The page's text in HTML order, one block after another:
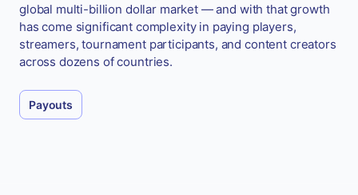
global multi-billion dollar market — and with that growth
has come significant complexity in paying players,
streamers, tournament participants, and content creators
across dozens of countries.
Payouts